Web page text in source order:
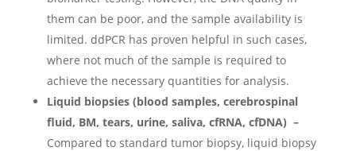
them can be poor, and the sample availability is
limited. ddPCR has proven helpful in such cases,
where not much of the sample is required to
achieve the necessary quantities for analysis.
Liquid biopsies (blood samples, cerebrospinal
fluid, BM, tears, urine, saliva, cfRNA, cfDNA) –
Compared to standard tumor biopsy, liquid biopsy